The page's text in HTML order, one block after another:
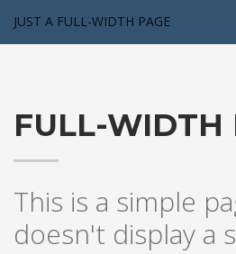
JUST A FULL-WIDTH PAGE
FULL-WIDTH
This is a simple
doesn't display a